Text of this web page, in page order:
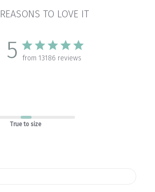
REASONS TO LOVE IT
5 from 13186 reviews
True to size